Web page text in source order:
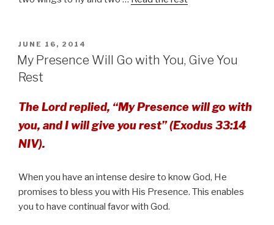
POSTED
ON
JUNE 16, 2014
My Presence Will Go with You, Give You
Rest
The Lord replied, “My Presence will go with
you, and I will give you rest” (Exodus 33:14
NIV).
When you have an intense desire to know God, He
promises to bless you with His Presence. This enables
you to have continual favor with God.